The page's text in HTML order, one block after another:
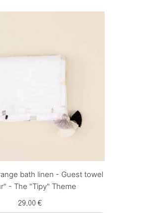
bath linen - Guest towel
- The "Tipy" Theme
29,00 €